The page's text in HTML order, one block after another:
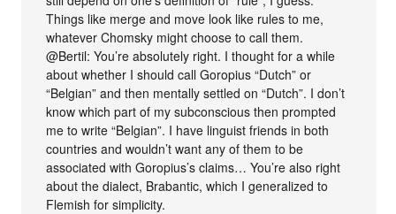
Things like merge and move look like rules to me,
whatever Chomsky might choose to call them.
@Bertil: You’re absolutely right. I thought for a while
about whether I should call Goropius “Dutch” or
“Belgian” and then mentally settled on “Dutch”. I don’t
know which part of my subconscious then prompted
me to write “Belgian”. I have linguist friends in both
countries and wouldn’t want any of them to be
associated with Goropius’s claims… You’re also right
about the dialect, Brabantic, which I generalized to
Flemish for simplicity.